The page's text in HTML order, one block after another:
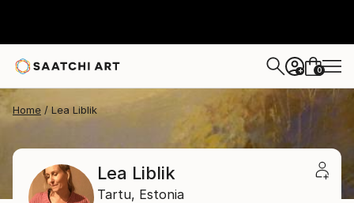
+ 0
Home Lea Liblik
Lea Liblik
Tartu, Estonia